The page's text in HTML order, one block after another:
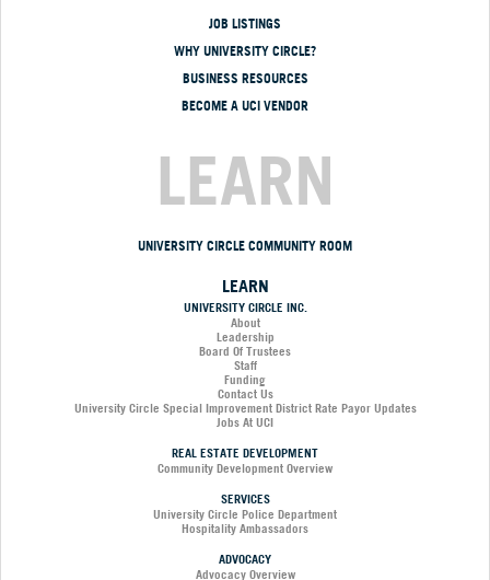
JOB LISTINGS
WHY UNIVERSITY CIRCLE?
BUSINESS RESOURCES
BECOME A UCI VENDOR
LEARN
UNIVERSITY CIRCLE COMMUNITY ROOM
LEARN
UNIVERSITY CIRCLE INC.
About
Leadership
Board Of Trustees
Staff
Funding
Contact Us
University Circle Special Improvement District Rate Payor Updates
Jobs At UCI
REAL ESTATE DEVELOPMENT
Community Development Overview
SERVICES
University Circle Police Department
Hospitality Ambassadors
ADVOCACY
Advocacy Overview